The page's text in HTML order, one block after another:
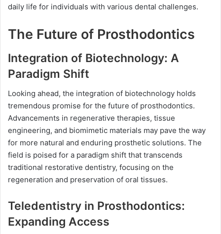
daily life for individuals with various dental challenges.
The Future of Prosthodontics
Integration of Biotechnology: A
Paradigm Shift
Looking ahead, the integration of biotechnology holds
tremendous promise for the future of prosthodontics.
Advancements in regenerative therapies, tissue
engineering, and biomimetic materials may pave the way
for more natural and enduring prosthetic solutions. The
field is poised for a paradigm shift that transcends
traditional restorative dentistry, focusing on the
regeneration and preservation of oral tissues.
Teledentistry in Prosthodontics:
Expanding Access